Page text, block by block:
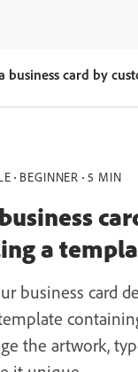
BEGINNER 5 MIN
a
business card
the artwork,